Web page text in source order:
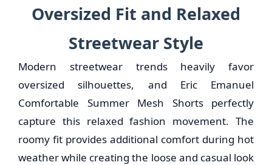
Oversized Fit and Relaxed
Streetwear Style
Modern streetwear trends heavily favor
oversized silhouettes, and Eric Emanuel
Comfortable Summer Mesh Shorts perfectly
capture this relaxed fashion movement. The
roomy fit provides additional comfort during hot
weather while creating the loose and casual look